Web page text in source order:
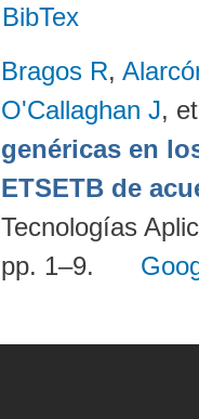
BibTex
Bragos R,
O'Callaghan J,
genéricas en
ETSETB de
Tecnologías
pp. 1–9.